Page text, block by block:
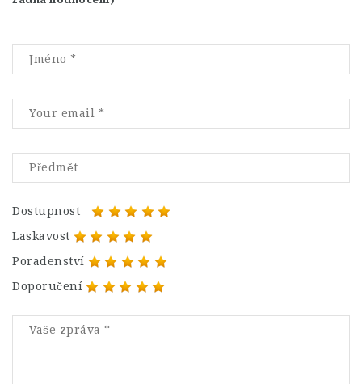
Dostupnost
Laskavost
Poradenství
Doporučení